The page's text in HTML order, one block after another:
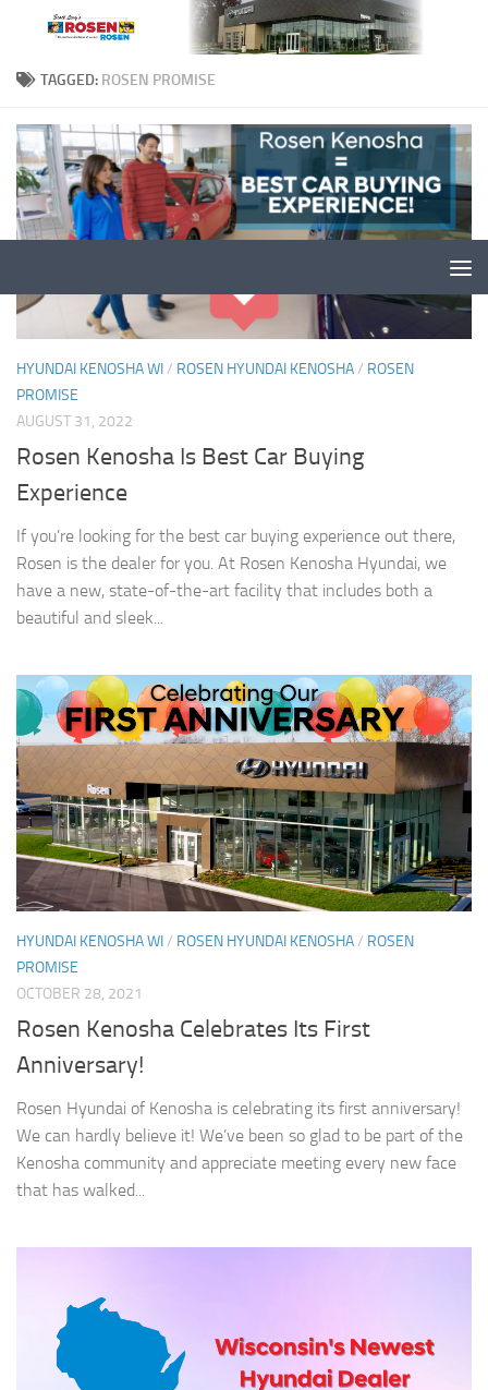
TAGGED: ROSEN PROMISE
HYUNDAI KENOSHA WI/ ROSEN HYUNDAI KENOSHA/ ROSEN
PROMISE
AUGUST 31, 2022
Rosen Kenosha Is Best Car Buying
Experience
If you’re looking for the best car buying experience out there,
Rosen is the dealer for you. At Rosen Kenosha Hyundai, we
have a new, state-of-the-art facility that includes both a
beautiful and sleek...
HYUNDAI KENOSHA WI/ ROSEN HYUNDAI KENOSHA/ ROSEN
PROMISE
OCTOBER 28, 2021
Rosen Kenosha Celebrates Its First
Anniversary!
Rosen Hyundai of Kenosha is celebrating its first anniversary!
We can hardly believe it! We’ve been so glad to be part of the
Kenosha community and appreciate meeting every new face
that has walked...